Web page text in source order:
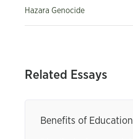
Hazara Genocide
Related Essays
Benefits of Education